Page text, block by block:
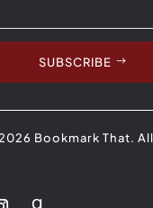
SUBSCRIBE
Bookmark That.